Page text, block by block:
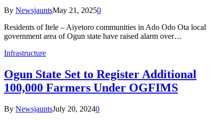
By NewsjauntsMay 21, 20250
Residents of Itele – Aiyetoro communities in Ado Odo Ota local
government area of Ogun state have raised alarm over…
Infrastructure
Ogun State Set to Register Additional
100,000 Farmers Under OGFIMS
By NewsjauntsJuly 20, 20240